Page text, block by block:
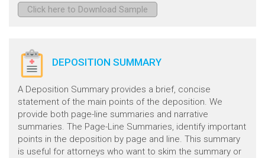
Click here to Download Sample
DEPOSITION SUMMARY
A Deposition Summary provides a brief, concise
statement of the main points of the deposition. We
provide both page-line summaries and narrative
summaries. The Page-Line Summaries, identify important
points in the deposition by page and line. This summary
is useful for attorneys who want to skim the summary or